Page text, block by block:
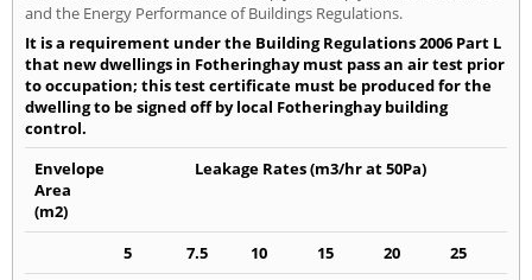
and the Energy Performance of Buildings Regulations.
It is a requirement under the Building Regulations 2006 Part L
that new dwellings in Fotheringhay must pass an air test prior
to occupation; this test certificate must be produced for the
dwelling to be signed off by local Fotheringhay building
control.
Envelope
Area
(m2)
Leakage Rates (m3/hr at 50Pa)
5 7.5 10 15 20
25